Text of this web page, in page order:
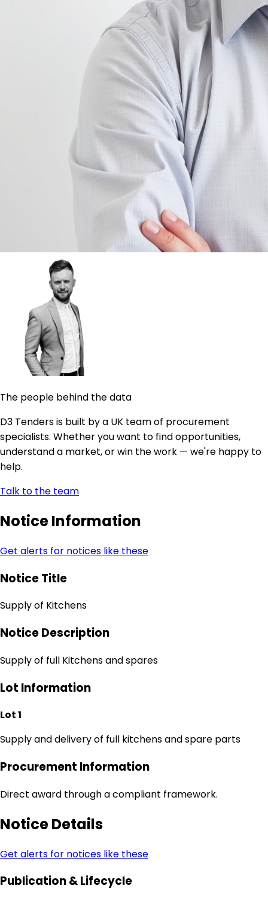
The people behind the data
D3 Tenders is built by a UK team of procurement
specialists. Whether you want to find opportunities,
understand a market, or win the work — we're happy to
help.
Talk to the team
Notice Information
Get alerts for notices like these
Notice Title
Supply of Kitchens
Notice Description
Supply of full Kitchens and spares
Lot Information
Lot 1
Supply and delivery of full kitchens and spare parts
Procurement Information
Direct award through a compliant framework.
Notice Details
Get alerts for notices like these
Publication & Lifecycle